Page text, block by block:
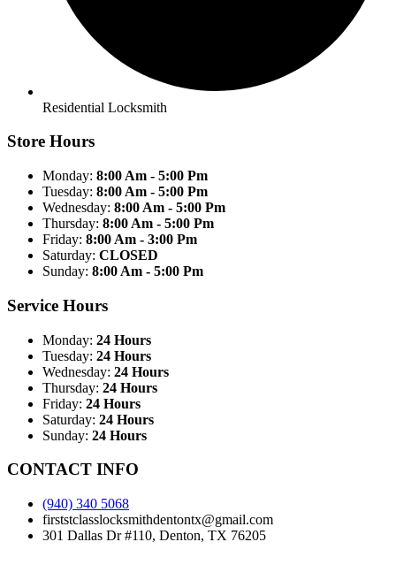
Residential Locksmith
Store Hours
Monday: 8:00 Am - 5:00 Pm
Tuesday: 8:00 Am - 5:00 Pm
Wednesday: 8:00 Am - 5:00 Pm
Thursday: 8:00 Am - 5:00 Pm
Friday: 8:00 Am - 3:00 Pm
Saturday: CLOSED
Sunday: 8:00 Am - 5:00 Pm
Service Hours
Monday: 24 Hours
Tuesday: 24 Hours
Wednesday: 24 Hours
Thursday: 24 Hours
Friday: 24 Hours
Saturday: 24 Hours
Sunday: 24 Hours
CONTACT INFO
(940) 340 5068
firststclasslocksmithdentontx@gmail.com
301 Dallas Dr #110, Denton, TX 76205